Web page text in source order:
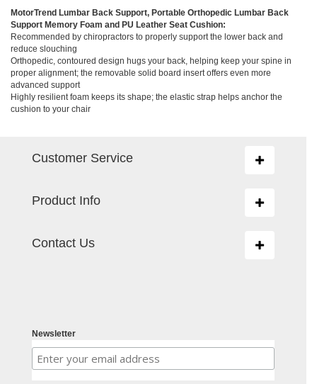
MotorTrend Lumbar Back Support, Portable Orthopedic Lumbar Back
Support Memory Foam and PU Leather Seat Cushion:
Recommended by chiropractors to properly support the lower back and
reduce slouching
Orthopedic, contoured design hugs your back, helping keep your spine in
proper alignment; the removable solid board insert offers even more
advanced support
Highly resilient foam keeps its shape; the elastic strap helps anchor the
cushion to your chair
Toggle
Customer Service
Toggle
Product Info
Toggle
Contact Us
Newsletter